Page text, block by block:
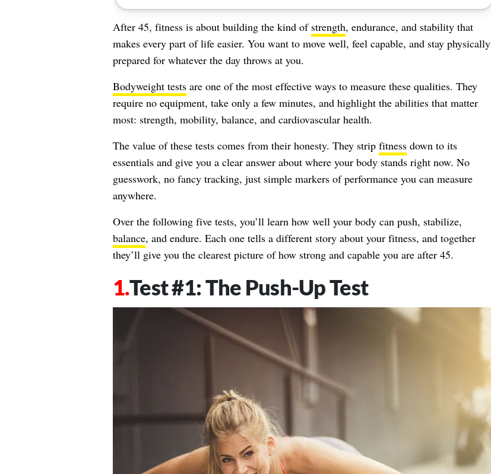
After 45, fitness is about building the kind of strength, endurance, and stability that
makes every part of life easier. You want to move well, feel capable, and stay physically
prepared for whatever the day throws at you.
Bodyweight testsare one of the most effective ways to measure these qualities. They
require no equipment, take only a few minutes, and highlight the abilities that matter
most: strength, mobility, balance, and cardiovascular health.
The value of these tests comes from their honesty. They strip fitnessdown to its
essentials and give you a clear answer about where your body stands right now. No
guesswork, no fancy tracking, just simple markers of performance you can measure
anywhere.
Over the following five tests, you’ll learn how well your body can push, stabilize,
balance, and endure. Each one tells a different story about your fitness, and together
they’ll give you the clearest picture of how strong and capable you are after 45.
Test #1: The Push-Up Test